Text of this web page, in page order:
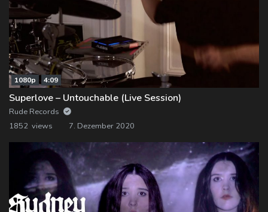
1080p 4:09
Superlove – Untouchable (Live Session)
Rude Records
1852 views
7. Dezember 2020